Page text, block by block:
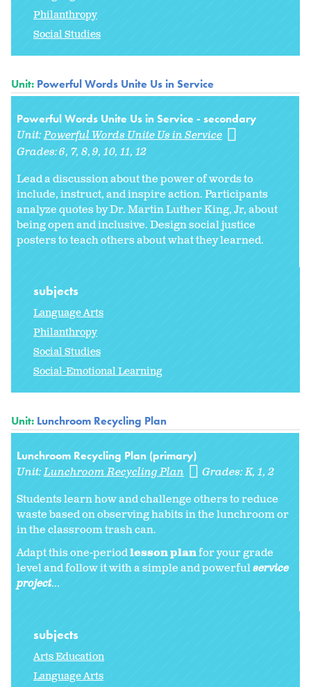
Philanthropy
Social Studies
Unit: Powerful Words Unite Us in Service
Powerful Words Unite Us in Service - secondary
Unit:Powerful Words Unite Us in Service
Grades:6 7 8 9 10 11 12
Lead a discussion about the power of words to
include, instruct, and inspire action. Participants
analyze quotes by Dr. Martin Luther King, Jr, about
being open and inclusive. Design social justice
posters to teach others about what they learned.
subjects
Language Arts
Philanthropy
Social Studies
Social-Emotional Learning
Unit: Lunchroom Recycling Plan
Lunchroom Recycling Plan (primary)
Unit:Lunchroom Recycling Plan Grades:K 1 2
Students learn how and challenge others to reduce
waste based on observing habits in the lunchroom or
in the classroom trash can.
Adapt this one-periodlesson planfor your grade
level and follow it with a simple and powerfulservice
project...
subjects
Arts Education
Language Arts